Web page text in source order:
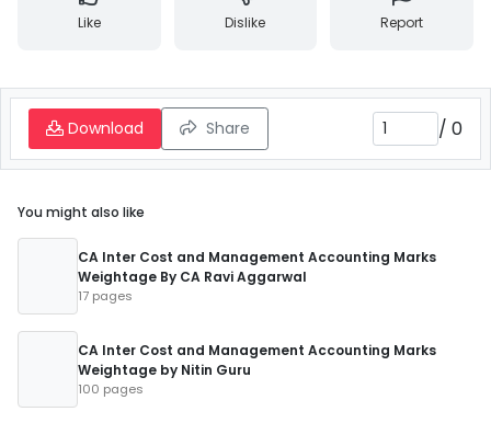
Like Dislike Report
Download Share / 0
You might also like
CA Inter Cost and Management Accounting Marks
Weightage By CA Ravi Aggarwal
17 pages
CA Inter Cost and Management Accounting Marks
Weightage by Nitin Guru
100 pages